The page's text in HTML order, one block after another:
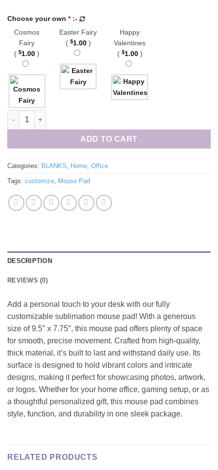
Choose your own *:-
Cosmos
Fairy
( $1.00 )
Easter Fairy
( $1.00)
Happy
Valentines
( $1.00)
Mouse Pad Blank 9x8 quantity
ADD TO CART
Categories: BLANKS, Home, Office
Tags: customize, Mouse Pad
DESCRIPTION
REVIEWS (0)
Add a personal touch to your desk with our fully
customizable sublimation mouse pad! With a generous
size of 9.5″ x 7.75″, this mouse pad offers plenty of space
for smooth, precise movement. Crafted from high-quality,
thick material, it’s built to last and withstand daily use. Its
surface is designed to hold vibrant colors and intricate
designs, making it perfect for showcasing photos, artwork,
or logos. Whether for your home office, gaming setup, or as
a thoughtful personalized gift, this mouse pad combines
style, function, and durability in one sleek package.
RELATED PRODUCTS